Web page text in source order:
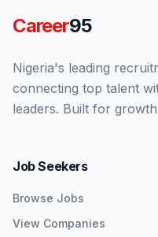
Career95
Nigeria's leading
connecting top talent
leaders. Built for
Job Seekers
Browse Jobs
View Companies